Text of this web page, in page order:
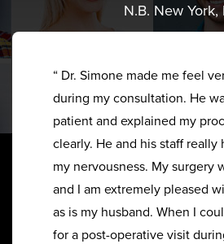
N.B. New York,
“ Dr. Simone made me feel
during my consultation. He
patient and explained my
clearly. He and his staff
my nervousness. My surgery
and I am extremely pleased
as is my husband. When I
for a post-operative visit